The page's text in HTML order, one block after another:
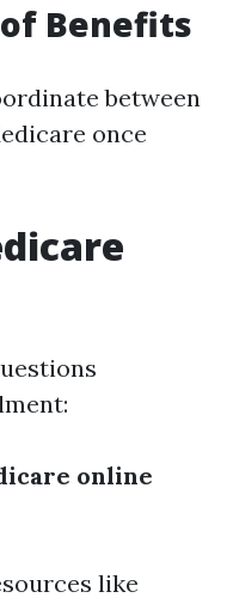
Benefits
between
once
online
like